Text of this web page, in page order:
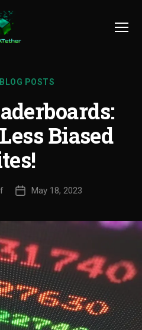
POSTS
Biased
May 18, 2023